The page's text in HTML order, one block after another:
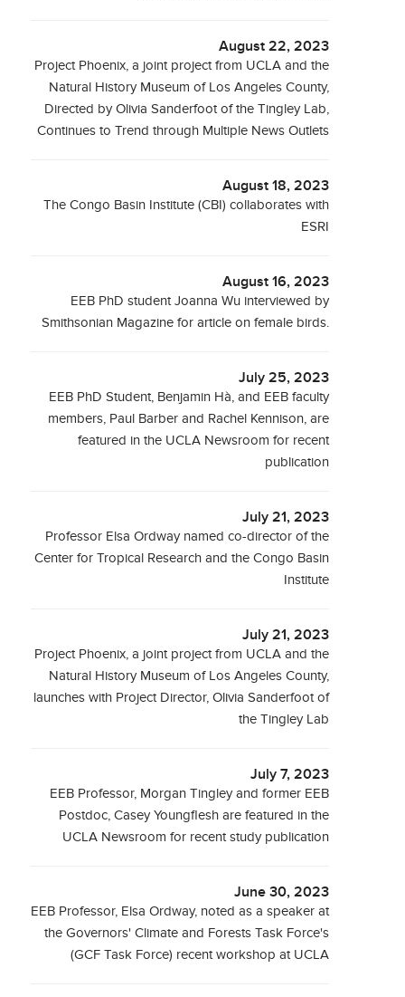
August 22, 2023
Project Phoenix, a joint project from UCLA and the
Natural History Museum of Los Angeles County,
Directed by Olivia Sanderfoot of the Tingley Lab,
Continues to Trend through Multiple News Outlets
August 18, 2023
The Congo Basin Institute (CBI) collaborates with
ESRI
August 16, 2023
EEB PhD student Joanna Wu interviewed by
Smithsonian Magazine for article on female birds.
July 25, 2023
EEB PhD Student, Benjamin Hà, and EEB faculty
members, Paul Barber and Rachel Kennison, are
featured in the UCLA Newsroom for recent
publication
July 21, 2023
Professor Elsa Ordway named co-director of the
Center for Tropical Research and the Congo Basin
Institute
July 21, 2023
Project Phoenix, a joint project from UCLA and the
Natural History Museum of Los Angeles County,
launches with Project Director, Olivia Sanderfoot of
the Tingley Lab
July 7, 2023
EEB Professor, Morgan Tingley and former EEB
Postdoc, Casey Youngflesh are featured in the
UCLA Newsroom for recent study publication
June 30, 2023
EEB Professor, Elsa Ordway, noted as a speaker at
the Governors' Climate and Forests Task Force's
(GCF Task Force) recent workshop at UCLA